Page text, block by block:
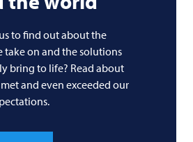
to find out about the
take on and the solutions
bring to life? Read about
and even exceeded our